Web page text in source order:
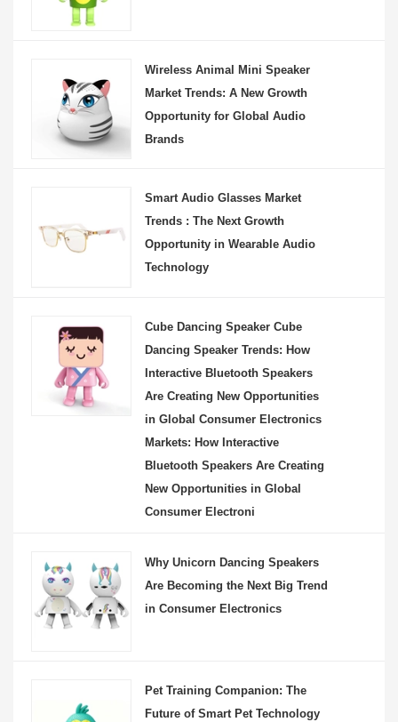
Wireless Animal Mini Speaker
Market Trends: A New Growth
Opportunity for Global Audio
Brands
Smart Audio Glasses Market
Trends : The Next Growth
Opportunity in Wearable Audio
Technology
Cube Dancing Speaker Cube
Dancing Speaker Trends: How
Interactive Bluetooth Speakers
Are Creating New Opportunities
in Global Consumer Electronics
Markets: How Interactive
Bluetooth Speakers Are Creating
New Opportunities in Global
Consumer Electroni
Why Unicorn Dancing Speakers
Are Becoming the Next Big Trend
in Consumer Electronics
Pet Training Companion: The
Future of Smart Pet Technology